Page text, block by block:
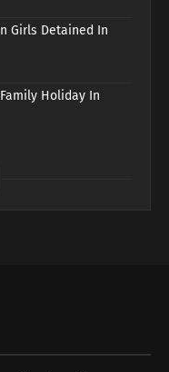
Girls Detained In
Holiday In